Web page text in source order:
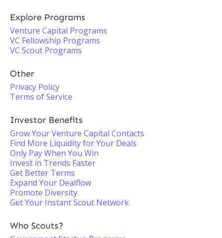
Explore Programs
Venture Capital Programs
VC Fellowship Programs
VC Scout Programs
Other
Privacy Policy
Terms of Service
Investor Benefits
Grow Your Venture Capital Contacts
Find More Liquidity for Your Deals
Only Pay When You Win
Invest in Trends Faster
Get Better Terms
Expand Your Dealflow
Promote Diversity
Get Your Instant Scout Network
Who Scouts?